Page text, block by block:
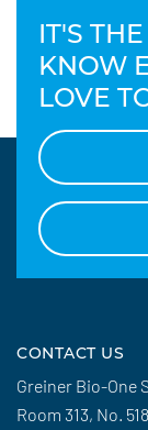
IT'S
KNOW
LOVE
CONTACT US
Greiner Bio-One
Room 313, No.